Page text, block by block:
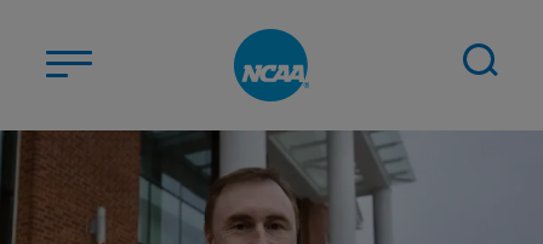
ABOUT US
STUDENT-ATHLETES